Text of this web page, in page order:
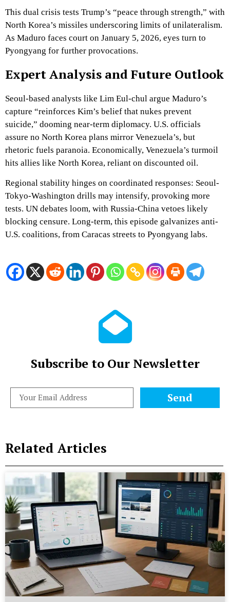
This dual crisis tests Trump’s “peace through strength,” with
North Korea’s missiles underscoring limits of unilateralism.
As Maduro faces court on January 5, 2026, eyes turn to
Pyongyang for further provocations.
Expert Analysis and Future Outlook
Seoul-based analysts like Lim Eul-chul argue Maduro’s
capture “reinforces Kim’s belief that nukes prevent
suicide,” dooming near-term diplomacy. U.S. officials
assure no North Korea plans mirror Venezuela’s, but
rhetoric fuels paranoia. Economically, Venezuela’s turmoil
hits allies like North Korea, reliant on discounted oil.
Regional stability hinges on coordinated responses: Seoul-
Tokyo-Washington drills may intensify, provoking more
tests. UN debates loom, with Russia-China vetoes likely
blocking censure. Long-term, this episode galvanizes anti-
U.S. coalitions, from Caracas streets to Pyongyang labs.
Subscribe to Our Newsletter
Send
Related Articles